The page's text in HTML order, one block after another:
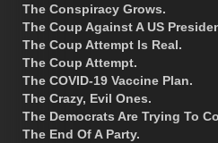
The Conspiracy Grows.
The Coup Against A US
The Coup Attempt Is Real.
The Coup Attempt.
The COVID-19 Vaccine Plan.
The Crazy, Evil Ones.
The Democrats Are Trying To
The End Of A Party.